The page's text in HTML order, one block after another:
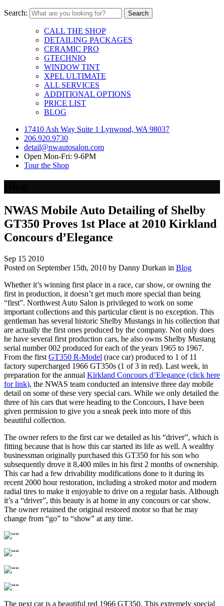
Search:
CALL THE SHOP
DETAILING PACKAGES
CERAMIC PRO
GTECHNIQ
WINDOW TINT
XPEL ULTIMATE
ALL SERVICES
ADDITIONAL OPTIONS
PRICE LIST
BLOG
17410 Ash Way Suite 1 Lynwood, WA 98037
206.920.9730
detail@nwautosalon.com
Open Mon-Fri: 9-6PM
Tour the Shop
NWAS Mobile Auto Detailing of Shelby
GT350 Proves 1st Place at 2010 Kirkland
Concours d’Elegance
Sep 15 2010
Posted on September 15th, 2010 by Danny Durkan in Blog
Whether it’s winning first place in a race, car show, or owning the
first in production, it doesn’t get much more special than being
“first”. Northwest Auto Salon is privileged to work on some
important collections and this particular client is no exception. This
gentleman has several historic Shelby Mustangs in his collection that
are actually the first ones produced by the company. Not only does
he have several first production cars, he also owns Shelby Mustang
serial number 002 produced for each of the years 1965 to 1967.
From the first GT350 R-Model (race car) produced to 1 of 11
factory supercharged 1966 GT350s (1 of 3 in red). Last week, in
preparation for the annual Kirkland Concours d’Elegance (click here
for link), the NWAS team conducted an intensive three day mobile
detail on some of these very special cars. While we only detailed the
three of his cars that were heading to the Concours, I have been
given permission to give you a sneak peek into more of this
beautiful collection.
The owner refers to the first car we detailed as his “driver”, which is
fitting because that is how this car started its life as well. A wealthy
businessman originally purchased this GT350 for his son who
subsequently drove it 8,400 miles in his first 2 months of ownership.
This car had a few drivability modifications done to it during its
recent 2000 hour restoration, including a stroked motor and modern
radial tires to make it enjoyable to drive on a regular basis. Although
it’s a “driver”, this beauty is at home in any concours or car show.
The owner retained the original restored motor so that he may
change from “go” to “show” at any time.
The next car is a beautiful red 1966 GT350. This extremely special